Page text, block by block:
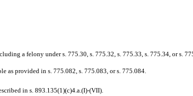
a felony under s. 775.30, s. 775.32, s. 775.33, s. 775.34, or s.
as provided in s. 775.082, s. 775.083, or s. 775.084.
in s. 893.135(1)(c)4.a.(I)-(VII).